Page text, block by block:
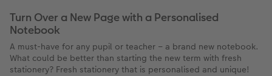
Turn Over a New Page with a Personalised
Notebook
A must-have for any pupil or teacher – a brand new notebook.
What could be better than starting the new term with fresh
stationery? Fresh stationery that is personalised and unique!